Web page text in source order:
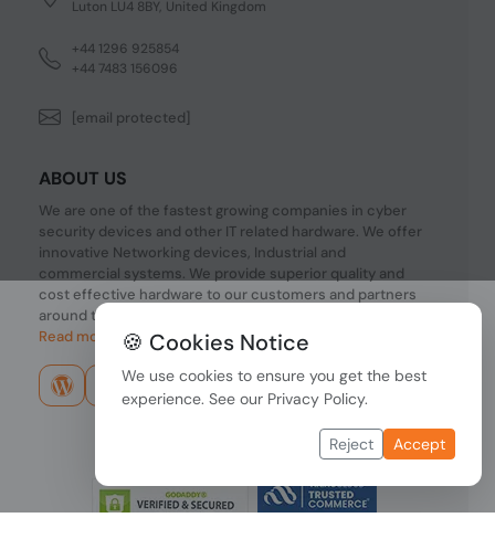
Luton LU4 8BY, United Kingdom
+44 1296 925854
+44 7483 156096
[email protected]
ABOUT US
We are one of the fastest growing companies in cyber
security devices and other IT related hardware. We offer
innovative Networking devices, Industrial and
commercial systems. We provide superior quality and
cost effective hardware to our customers and partners
around the world.
Read more... 🍪 Cookies Notice
We use cookies to ensure you get the best
experience. See our Privacy Policy.
Reject Accept